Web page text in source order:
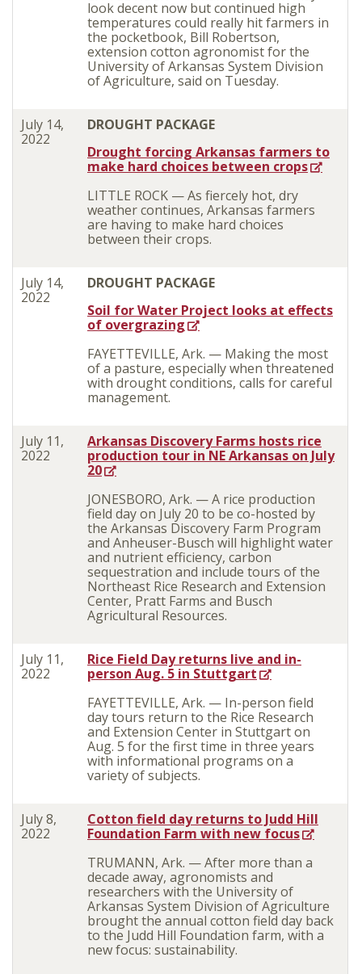
look decent now but continued high
temperatures could really hit farmers in
the pocketbook, Bill Robertson,
extension cotton agronomist for the
University of Arkansas System Division
of Agriculture, said on Tuesday.
July 14,
2022
DROUGHT PACKAGE
Drought forcing Arkansas farmers to
make hard choices between crops
LITTLE ROCK — As fiercely hot, dry
weather continues, Arkansas farmers
are having to make hard choices
between their crops.
July 14,
2022
DROUGHT PACKAGE
Soil for Water Project looks at effects
of overgrazing
FAYETTEVILLE, Ark. — Making the most
of a pasture, especially when threatened
with drought conditions, calls for careful
management.
July 11,
2022
Arkansas Discovery Farms hosts rice
production tour in NE Arkansas on July
20
JONESBORO, Ark. — A rice production
field day on July 20 to be co-hosted by
the Arkansas Discovery Farm Program
and Anheuser-Busch will highlight water
and nutrient efficiency, carbon
sequestration and include tours of the
Northeast Rice Research and Extension
Center, Pratt Farms and Busch
Agricultural Resources.
July 11,
2022
Rice Field Day returns live and in-
person Aug. 5 in Stuttgart
FAYETTEVILLE, Ark. — In-person field
day tours return to the Rice Research
and Extension Center in Stuttgart on
Aug. 5 for the first time in three years
with informational programs on a
variety of subjects.
July 8,
2022
Cotton field day returns to Judd Hill
Foundation Farm with new focus
TRUMANN, Ark. — After more than a
decade away, agronomists and
researchers with the University of
Arkansas System Division of Agriculture
brought the annual cotton field day back
to the Judd Hill Foundation farm, with a
new focus: sustainability.